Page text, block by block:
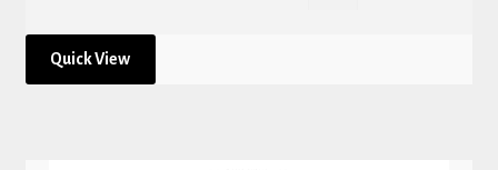
Quick View